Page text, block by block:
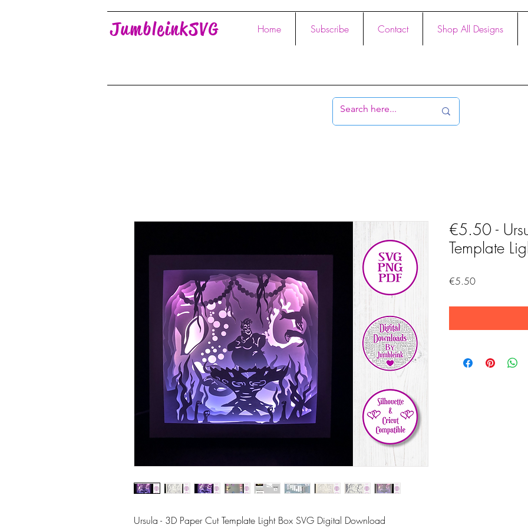
Home Subscribe Contact Shop All Designs
JumbleinkSVG
Ursula - 3D Paper Cut Template Light Box SVG Digital Download
€5.50 -
Template
€5.50Price